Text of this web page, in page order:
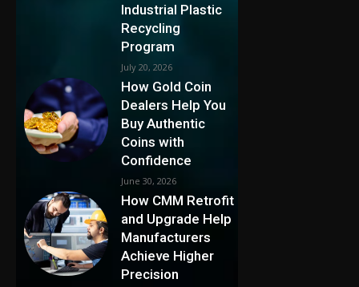
Industrial Plastic
Recycling
Program
July 20, 2026
How Gold Coin
Dealers Help You
Buy Authentic
Coins with
Confidence
June 30, 2026
How CMM Retrofit
and Upgrade Help
Manufacturers
Achieve Higher
Precision